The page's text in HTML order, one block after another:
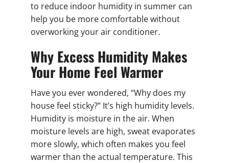
to reduce indoor humidity in summer can
help you be more comfortable without
overworking your air conditioner.
Why Excess Humidity Makes
Your Home Feel Warmer
Have you ever wondered, “Why does my
house feel sticky?” It’s high humidity levels.
Humidity is moisture in the air. When
moisture levels are high, sweat evaporates
more slowly, which often makes you feel
warmer than the actual temperature. This